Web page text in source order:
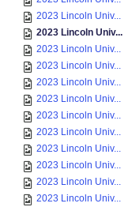
2023 Lincoln Univ...
2023 Lincoln Univ...
2023 Lincoln Univ...
2023 Lincoln Univ...
2023 Lincoln Univ...
2023 Lincoln Univ...
2023 Lincoln Univ...
2023 Lincoln Univ...
2023 Lincoln Univ...
2023 Lincoln Univ...
2023 Lincoln Univ...
2023 Lincoln Univ...